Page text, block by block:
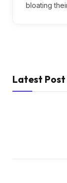
bloating
Latest Post